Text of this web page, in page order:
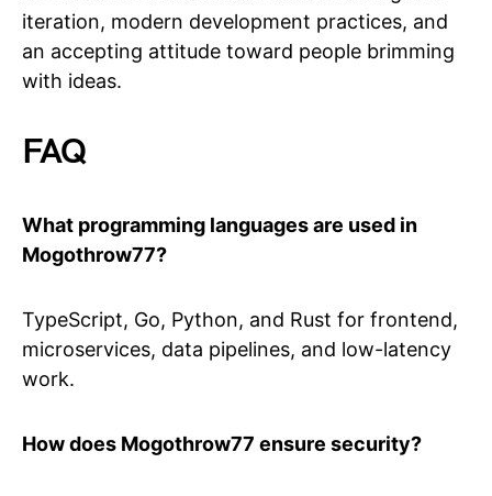
iteration, modern development practices, and
an accepting attitude toward people brimming
with ideas.
FAQ
What programming languages are used in
Mogothrow77?
TypeScript, Go, Python, and Rust for frontend,
microservices, data pipelines, and low-latency
work.
How does Mogothrow77 ensure security?